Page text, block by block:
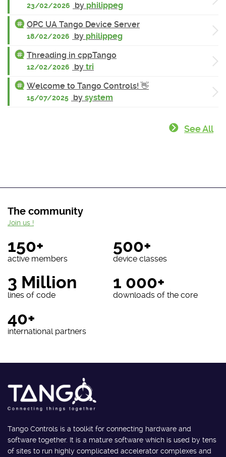
23/02/2026 by philippeg
OPC UA Tango Device Server
18/02/2026 by philippeg
Threading in cppTango
12/02/2026 by tri
Welcome to Tango Controls! 👋
15/07/2025 by system
See All
The community
150+
active members
500+
device classes
3 Million
lines of code
1 000+
downloads of the core
40+
international partners
Join us !
Tango Controls is a toolkit for connecting hardware and
software together. It is a mature software which is used by tens
of sites to run highly complicated accelerator complexes and